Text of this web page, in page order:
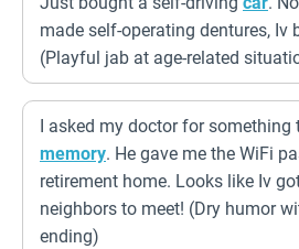
made self-operating dentures, Iv
(Playful jab at age-related
I asked my doctor for something
memory. He gave me the WiFi
retirement home. Looks like Iv
neighbors to meet! (Dry humor
ending)